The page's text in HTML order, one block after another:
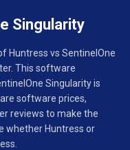
Singularity
Huntress vs SentinelOne
This software
Singularity is
software prices,
reviews to make the
whether Huntress or